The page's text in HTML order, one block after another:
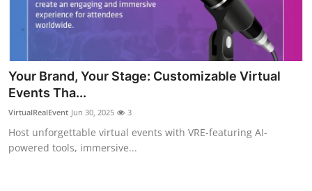
About
News Network
Submit Press Release
Guest Posting
Crypto
Your Brand, Your Stage: Customizable Virtual
Events Tha...
VirtualRealEvent Jun 30, 2025 3
Host unforgettable virtual events with VRE-featuring AI-
powered tools, immersive...